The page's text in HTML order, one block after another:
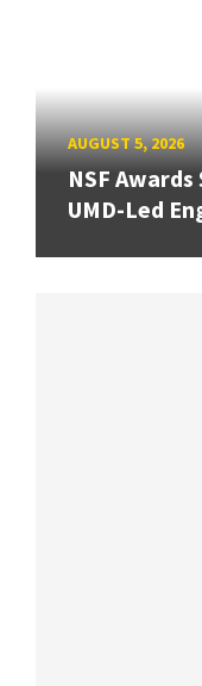
AUGUST 5, 2026
NSF
UMD-Led